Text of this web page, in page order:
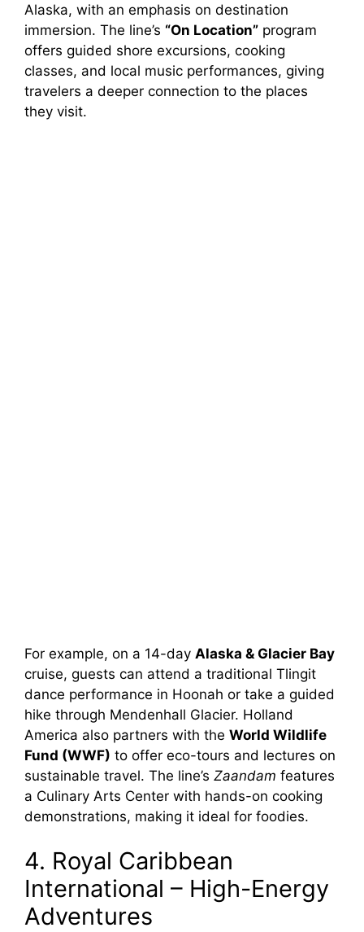
Alaska, with an emphasis on destination
immersion. The line’s “On Location” program
offers guided shore excursions, cooking
classes, and local music performances, giving
travelers a deeper connection to the places
they visit.
For example, on a 14-day Alaska & Glacier Bay
cruise, guests can attend a traditional Tlingit
dance performance in Hoonah or take a guided
hike through Mendenhall Glacier. Holland
America also partners with the World Wildlife
Fund (WWF) to offer eco-tours and lectures on
sustainable travel. The line’s Zaandam features
a Culinary Arts Center with hands-on cooking
demonstrations, making it ideal for foodies.
4. Royal Caribbean
International – High-Energy
Adventures